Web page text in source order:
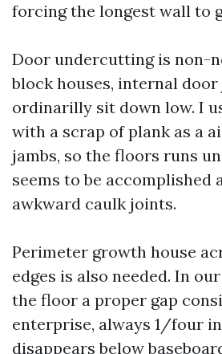
forcing the longest wall to
Door undercutting is non-
block houses, internal door
ordinarilly sit down low. I
with a scrap of plank as a
jambs, so the floors runs
seems to be accomplished
awkward caulk joints.
Perimeter growth house
edges is also needed. In
the floor a proper gap
enterprise, always 1/four
disappears below